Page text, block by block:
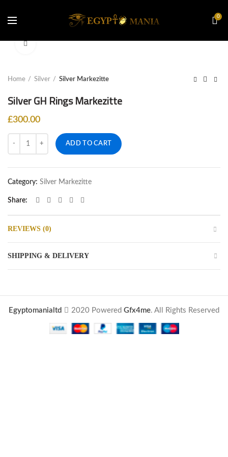
0
Home Silver Silver Markezitte
£300.00
ADD TO CART
Category: Silver Markezitte
Share
REVIEWS (0)
SHIPPING & DELIVERY
Egyptomanialtd 2020 Powered Gfx4me. All Rights Reserved